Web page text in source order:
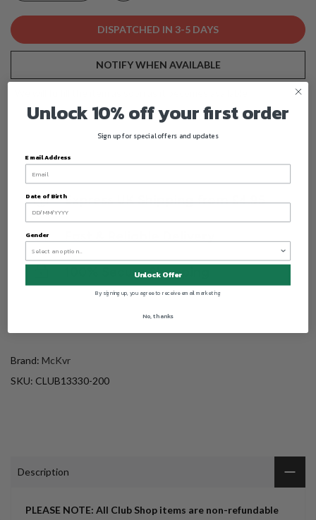
DISPATCHED IN 3-5 DAYS
NOTIFY WHEN AVAILABLE
Brand: McKvr
SKU: CLUB13330-200
Description
PLEASE NOTE: All Club Shop items are non-refundable
Unlock 10% off your first order
Sign up for special offers and updates
Email Address
Date of Birth
Gender
Unlock Offer
By signing up, you agree to receive email marketing
No, thanks